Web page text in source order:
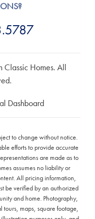
Homes. All
Dashboard
to change without notice.
efforts to provide accurate
are made as to
assumes no liability or
All pricing information,
be verified by an authorized
and home. Photography,
maps, square footage,